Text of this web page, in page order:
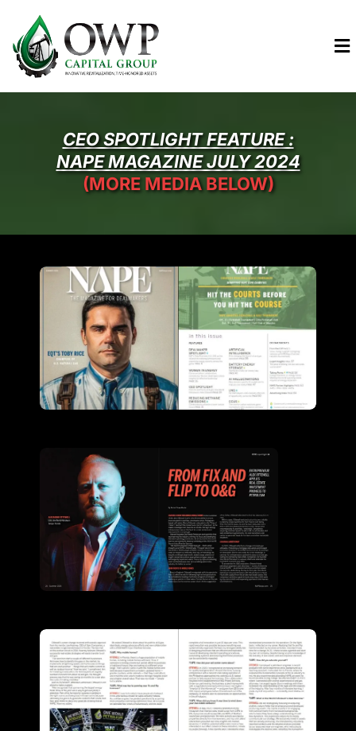
CEO SPOTLIGHT FEATURE :
NAPE MAGAZINE JULY 2024
(MORE MEDIA BELOW)